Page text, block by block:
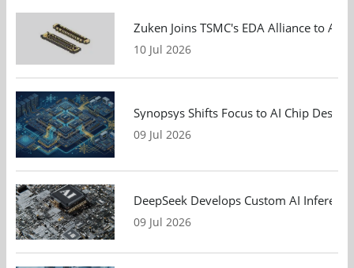
Zuken Joins TSMC's EDA Alliance to
10 Jul 2026
Synopsys Shifts Focus to AI Chip
09 Jul 2026
DeepSeek Develops Custom AI
09 Jul 2026